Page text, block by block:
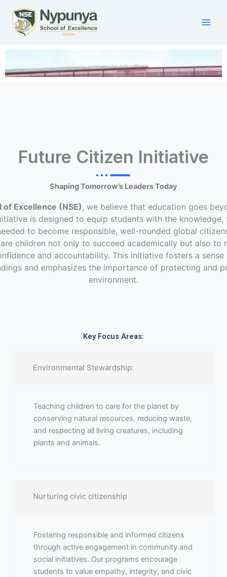
content
Keys Focuses Of NSE
Future Citizen Initiative
Shaping Tomorrow’s Leaders Today
of Excellence (NSE), we believe that education goes
is designed to equip students with the knowledge,
to become responsible, well-rounded global
children not only to succeed academically but also to
and accountability. This initiative fosters a
and emphasizes the importance of protecting and
environment.
Key Focus Areas:
Environmental Stewardship:
Teaching children to care for the planet by
conserving natural resources, reducing waste,
and respecting all living creatures, including
plants and animals.
Nurturing civic citizenship
Fostering responsible and informed citizens
through active engagement in community and
social initiatives. Our programs encourage
students to value empathy, integrity, and civic